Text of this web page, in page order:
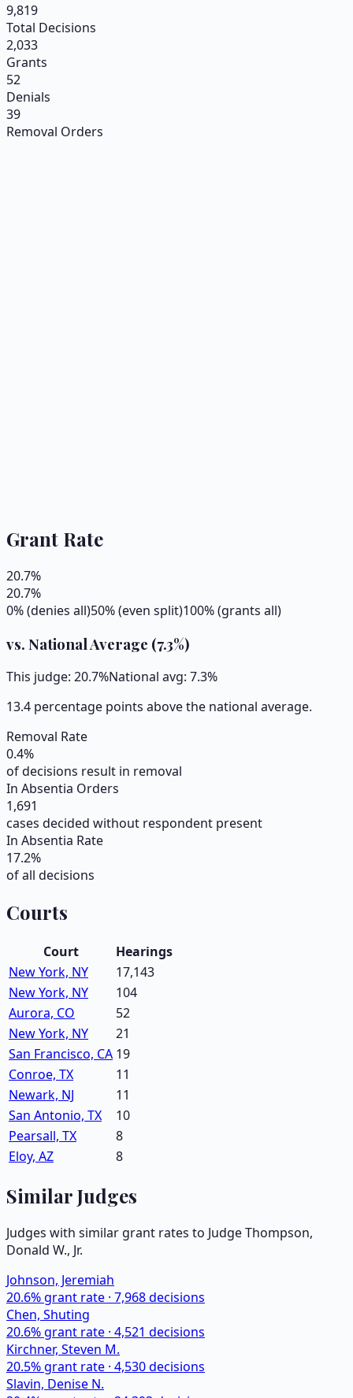
9,819
Total Decisions
2,033
Grants
52
Denials
39
Removal Orders
Grant Rate
20.7%
20.7%
0% (denies all)50% (even split)100% (grants all)
vs. National Average (7.3%)
This judge: 20.7%National avg: 7.3%
13.4 percentage points above the national average.
Removal Rate
0.4%
of decisions result in removal
In Absentia Orders
1,691
cases decided without respondent present
In Absentia Rate
17.2%
of all decisions
Courts
Court
Hearings
New York, NY
17,143
New York, NY
104
Aurora, CO
52
New York, NY
21
San Francisco, CA 19
Conroe, TX
11
Newark, NJ
11
San Antonio, TX
10
Pearsall, TX
8
Eloy, AZ
8
Similar Judges
Judges with similar grant rates to JudgeThompson,
Donald W., Jr.
Johnson, Jeremiah
20.6% grant rate · 7,968decisions
Chen, Shuting
20.6% grant rate · 4,521 decisions
Kirchner, Steven M.
20.5% grant rate · 4,530decisions
Slavin, Denise N.